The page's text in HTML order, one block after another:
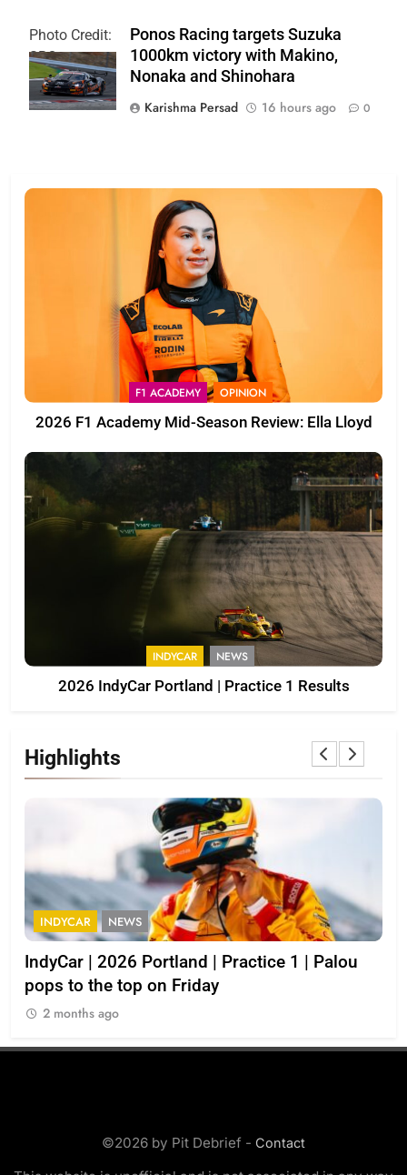
Photo Credit:
SRO
Ponos Racing targets Suzuka
1000km victory with Makino,
Nonaka and Shinohara
Karishma Persad
16 hours ago 0
F1 ACADEMY OPINION
2026 F1 Academy Mid-Season Review: Ella Lloyd
INDYCAR NEWS
2026 IndyCar Portland | Practice 1 Results
Highlights
INDYCAR NEWS
IndyCar | 2026 Portland | Practice 1 | Palou
pops to the top on Friday
2 months ago
©2026 by Pit Debrief - Contact